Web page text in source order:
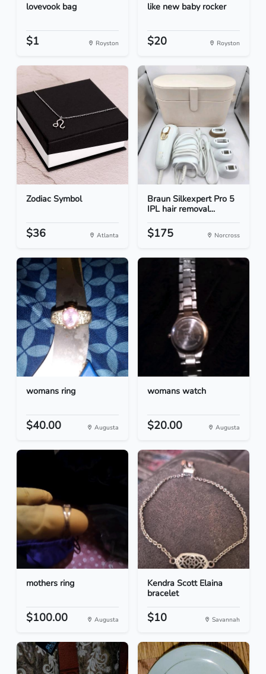
lovevook bag
$1 Royston
like new baby rocker
$20 Royston
Zodiac Symbol
$36 Atlanta
Braun Silkexpert Pro 5
IPL hair removal...
$175 Norcross
womans ring
$40.00 Augusta
womans watch
$20.00 Augusta
mothers ring
$100.00 Augusta
Kendra Scott Elaina
bracelet
$10 Savannah